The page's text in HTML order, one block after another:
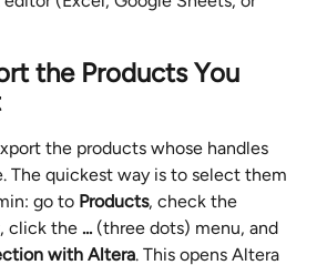
the Products You
the products whose handles
The quickest way is to select them
go to Products, check the
click the ... (three dots) menu, and
with Altera. This opens Altera